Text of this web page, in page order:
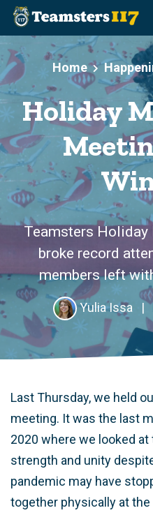
Skip to main content
Home
Holiday
Teamsters
broke record
members left
Yulia Issa |
Last Thursday, we held
meeting. It was the last
2020 where we looked
strength and unity
pandemic may have
together physically at